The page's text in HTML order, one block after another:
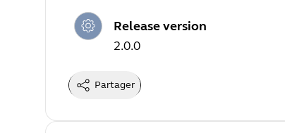
Release version
2.0.0
Partager